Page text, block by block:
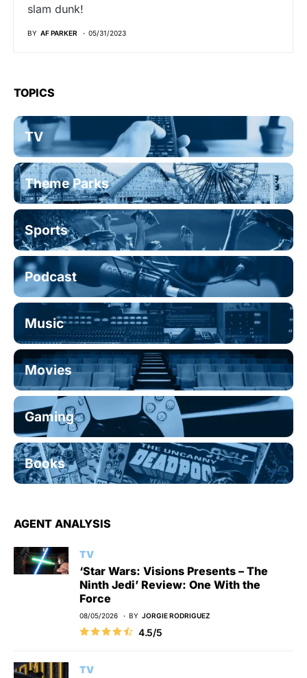
slam dunk!
BY AF PARKER 05/31/2023
TOPICS
TV
Theme Parks
Sports
Podcast
Music
Movies
Gaming
Books
AGENT ANALYSIS
TV
‘Star Wars: Visions Presents – The
Ninth Jedi’ Review: One With the
Force
08/05/2026 BY JORGIE RODRIGUEZ
4.5/5
TV